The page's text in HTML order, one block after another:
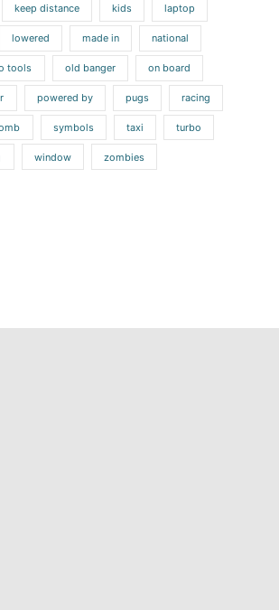
keep distance kids laptop
lowered made in national
tools old banger on board
powered by pugs racing
symbols taxi turbo
window zombies